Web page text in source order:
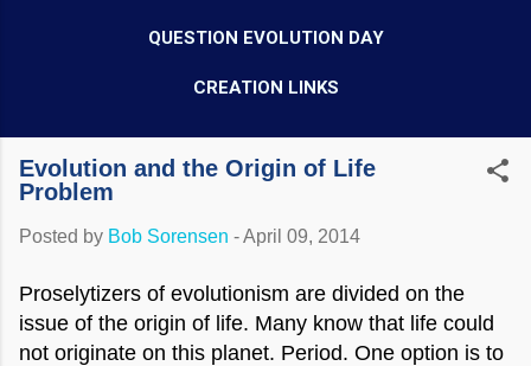
QUESTION EVOLUTION DAY
CREATION LINKS
Evolution and the Origin of Life
Problem
Posted by Bob Sorensen -April 09, 2014
Proselytizers of evolutionism are divided on the
issue of the origin of life. Many know that life could
not originate on this planet. Period. One option is to